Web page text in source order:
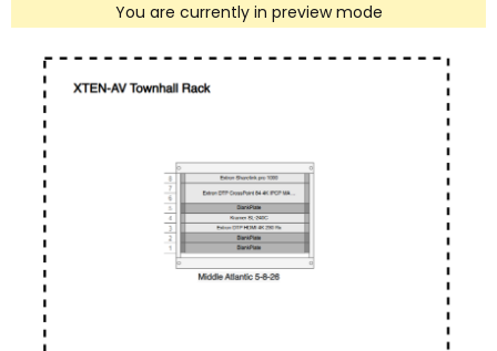
You are currently in preview mode